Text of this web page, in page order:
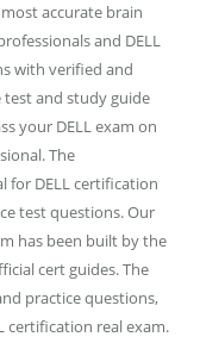
accurate brain
and DELL
with verified and
test and study guide
your DELL exam on
The
for DELL certification
test questions. Our
has been built by the
cert guides. The
practice questions,
certification real exam.